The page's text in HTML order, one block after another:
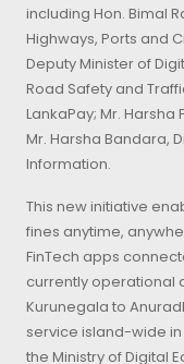
including Hon. Bimal
Highways, Ports and
Deputy Minister of
Road Safety and
LankaPay; Mr.
Mr. Harsha Bandara,
Information.
This new initiative
fines anytime,
FinTech apps
currently operational
Kurunegala to
service island-wide
the Ministry of Digital